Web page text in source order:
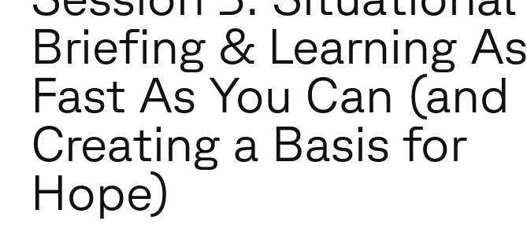
Briefing & Learning As
Fast As You Can (and
Creating a Basis for
Hope)